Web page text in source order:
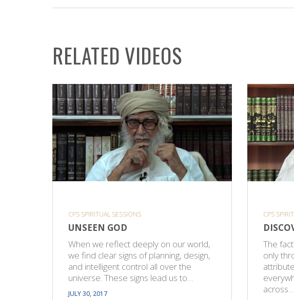
RELATED VIDEOS
CPS SPIRITUAL SESSIONS
UNSEEN GOD
When we reflect deeply on our world,
we find clear signs of planning, design,
and intelligent control all over the
universe. These signs lead us to…
JULY 30, 2017
CPS
The
only
across…